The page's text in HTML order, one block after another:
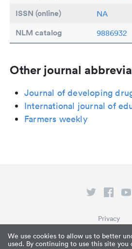
We use cookies to allow us to better
used. By continuing to use this site you
ISSN (online) NA
NLM catalog 9886932
Other journal
Journal of developing
International journal of
Farmers weekly
What is
Privacy
Terms of